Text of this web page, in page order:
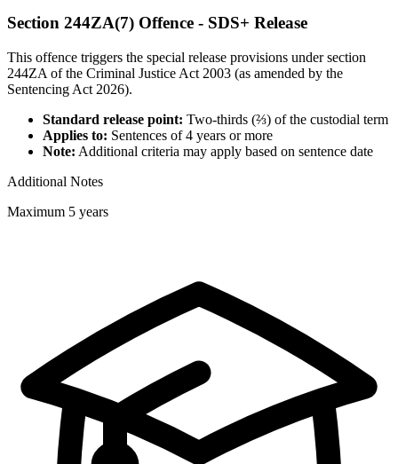
Section 244ZA(7) Offence - SDS+ Release
This offence triggers the special release provisions under section
244ZA of the Criminal Justice Act 2003 (as amended by the
Sentencing Act 2026).
Standard release point: Two-thirds (⅔) of the custodial term
Applies to: Sentences of 4 years or more
Note: Additional criteria may apply based on sentence date
Additional Notes
Maximum 5 years